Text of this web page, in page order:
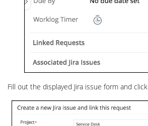
Fill out the displayed Jira issue form and click